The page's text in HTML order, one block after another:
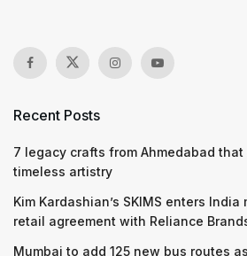
Recent Posts
7 legacy crafts from Ahmedabad that
timeless artistry
Kim Kardashian’s SKIMS enters
retail agreement with Reliance
Mumbai to add 125 new bus routes